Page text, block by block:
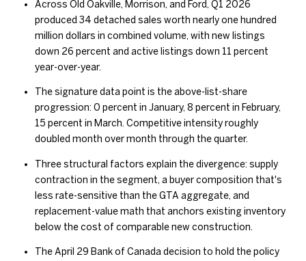
Across Old Oakville, Morrison, and Ford, Q1 2026
produced 34 detached sales worth nearly one hundred
million dollars in combined volume, with new listings
down 26 percent and active listings down 11 percent
year-over-year.
The signature data point is the above-list-share
progression: 0 percent in January, 8 percent in February,
15 percent in March. Competitive intensity roughly
doubled month over month through the quarter.
Three structural factors explain the divergence: supply
contraction in the segment, a buyer composition that's
less rate-sensitive than the GTA aggregate, and
replacement-value math that anchors existing inventory
below the cost of comparable new construction.
The April 29 Bank of Canada decision to hold the policy